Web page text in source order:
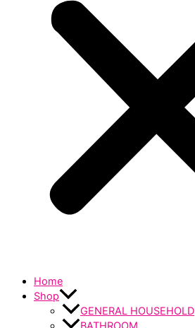
Home
Shop
GENERAL HOUSEHOLD